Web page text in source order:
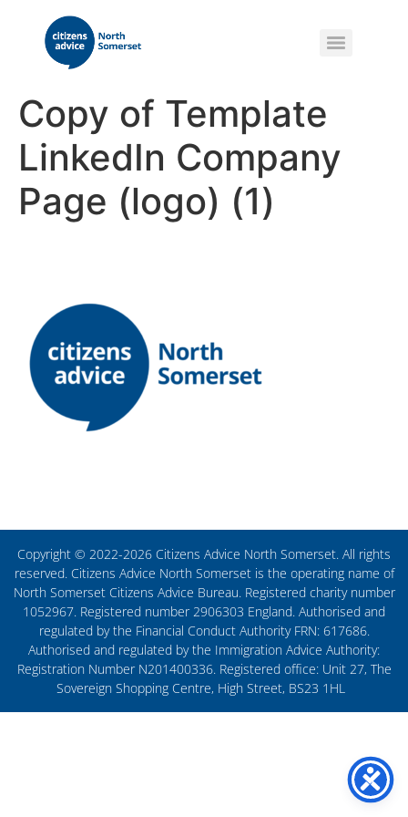
Copy of Template
LinkedIn Company
Page (logo) (1)
Copyright © 2022-2026 Citizens Advice North Somerset. All rights
reserved. Citizens Advice North Somerset is the operating name of
North Somerset Citizens Advice Bureau. Registered charity number
1052967. Registered number 2906303 England. Authorised and
regulated by the Financial Conduct Authority FRN: 617686.
Authorised and regulated by the Immigration Advice Authority:
Registration Number N201400336. Registered office: Unit 27, The
Sovereign Shopping Centre, High Street, BS23 1HL